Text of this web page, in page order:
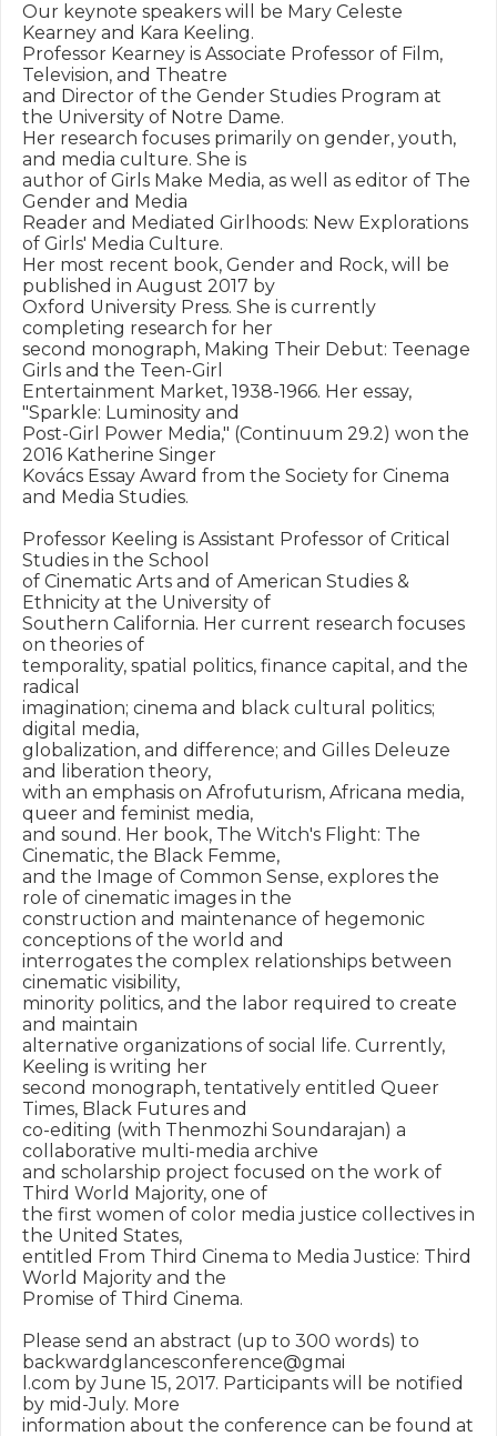
Our keynote speakers will be Mary Celeste
Kearney and Kara Keeling.
Professor Kearney is Associate Professor of Film,
Television, and Theatre
and Director of the Gender Studies Program at
the University of Notre Dame.
Her research focuses primarily on gender, youth,
and media culture. She is
author of Girls Make Media, as well as editor of The
Gender and Media
Reader and Mediated Girlhoods: New Explorations
of Girls' Media Culture.
Her most recent book, Gender and Rock, will be
published in August 2017 by
Oxford University Press. She is currently
completing research for her
second monograph, Making Their Debut: Teenage
Girls and the Teen-Girl
Entertainment Market, 1938-1966. Her essay,
"Sparkle: Luminosity and
Post-Girl Power Media," (Continuum 29.2) won the
2016 Katherine Singer
Kovács Essay Award from the Society for Cinema
and Media Studies.
Professor Keeling is Assistant Professor of Critical
Studies in the School
of Cinematic Arts and of American Studies &
Ethnicity at the University of
Southern California. Her current research focuses
on theories of
temporality, spatial politics, finance capital, and the
radical
imagination; cinema and black cultural politics;
digital media,
globalization, and difference; and Gilles Deleuze
and liberation theory,
with an emphasis on Afrofuturism, Africana media,
queer and feminist media,
and sound. Her book, The Witch's Flight: The
Cinematic, the Black Femme,
and the Image of Common Sense, explores the
role of cinematic images in the
construction and maintenance of hegemonic
conceptions of the world and
interrogates the complex relationships between
cinematic visibility,
minority politics, and the labor required to create
and maintain
alternative organizations of social life. Currently,
Keeling is writing her
second monograph, tentatively entitled Queer
Times, Black Futures and
co-editing (with Thenmozhi Soundarajan) a
collaborative multi-media archive
and scholarship project focused on the work of
Third World Majority, one of
the first women of color media justice collectives in
the United States,
entitled From Third Cinema to Media Justice: Third
World Majority and the
Promise of Third Cinema.
Please send an abstract (up to 300 words) to
backwardglancesconference@gmai
l.com by June 15, 2017. Participants will be notified
by mid-July. More
information about the conference can be found at